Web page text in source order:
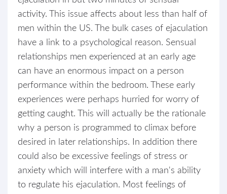
activity. This issue affects about less than half of
men within the US. The bulk cases of ejaculation
have a link to a psychological reason. Sensual
relationships men experienced at an early age
can have an enormous impact on a person
performance within the bedroom. These early
experiences were perhaps hurried for worry of
getting caught. This will actually be the rationale
why a person is programmed to climax before
desired in later relationships. In addition there
could also be excessive feelings of stress or
anxiety which will interfere with a man's ability
to regulate his ejaculation. Most feelings of